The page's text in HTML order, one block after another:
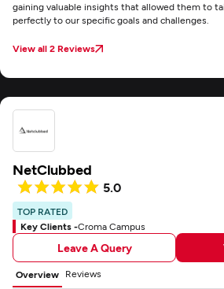
gaining valuable insights that allowed them to
perfectly to our specific goals and challenges.
View all 2 Reviews
NetClubbed
5.0
TOP RATED
Key Clients -Croma Campus
Leave A Query
Overview Reviews